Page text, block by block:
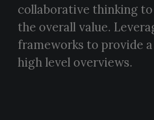
collaborative thinking
the overall value.
frameworks to provide
high level overviews.